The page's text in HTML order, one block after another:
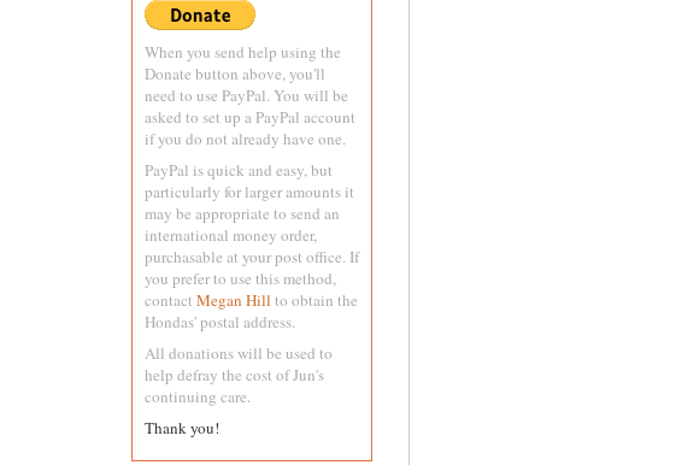
When you send help using the
Donate button above, you'll
need to use PayPal. You will be
asked to set up a PayPal account
if you do not already have one.
PayPal is quick and easy, but
particularly for larger amounts it
may be appropriate to send an
international money order,
purchasable at your post office. If
you prefer to use this method,
contact Megan Hill to obtain the
Hondas' postal address.
All donations will be used to
help defray the cost of Jun's
continuing care.
Thank you!